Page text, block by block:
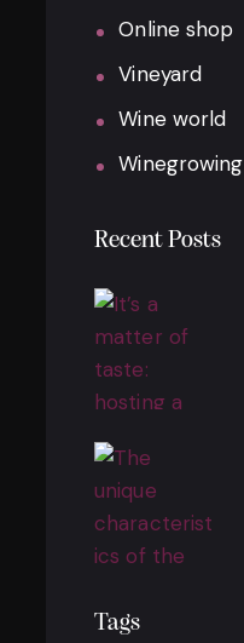
Online shop
Vineyard
Wine world
Winegrowing
Recent Posts
Tags